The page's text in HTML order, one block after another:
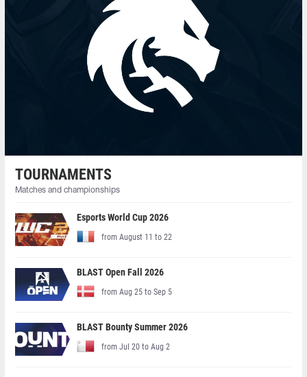
TOURNAMENTS
Matches and championships
Esports World Cup 2026
from August 11 to 22
BLAST Open Fall 2026
from Aug 25 to Sep 5
BLAST Bounty Summer 2026
from Jul 20 to Aug 2